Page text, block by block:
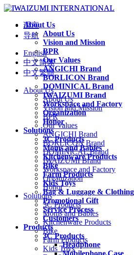
About Us
About Us
Vision and Mission
BPR
Our Values
ANGICHI Brand
BORLICON Brand
DOMINICAL Brand
IWAIZUMI Brand
Workspace and Factory
Organization
Honor
Solutions
3C Products
Moms and Babies
Kitchenware Products
Bike
Farm Products
Kids Toys
Bag & Luggage & Clothing
Promotional Gift
Service Process
Customers
Products
3C Products
Headphone
Mobilephone Case
语言
导航
English
中文简体
中文繁體
About Us
About Us
Vision and Mission
BPR
Our Values
ANGICHI Brand
BORLICON Brand
DOMINICAL Brand
IWAIZUMI Brand
Workspace and Factory
Organization
Honor
Solutions
3C Products
Moms and Babies
Kitchenware Products
Bike
Farm Products
Kids Toys